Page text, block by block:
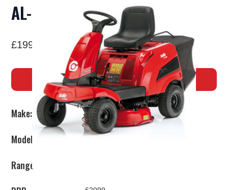
AL-KO R7 - 65.8 HD
£1999
BUY NOW
Make: AL-KO
Model: R7-65.8HD
Range: